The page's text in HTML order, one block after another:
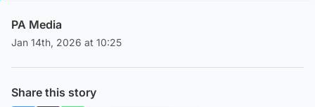
PA Media
Jan 14th, 2026 at 10:25
Share this story